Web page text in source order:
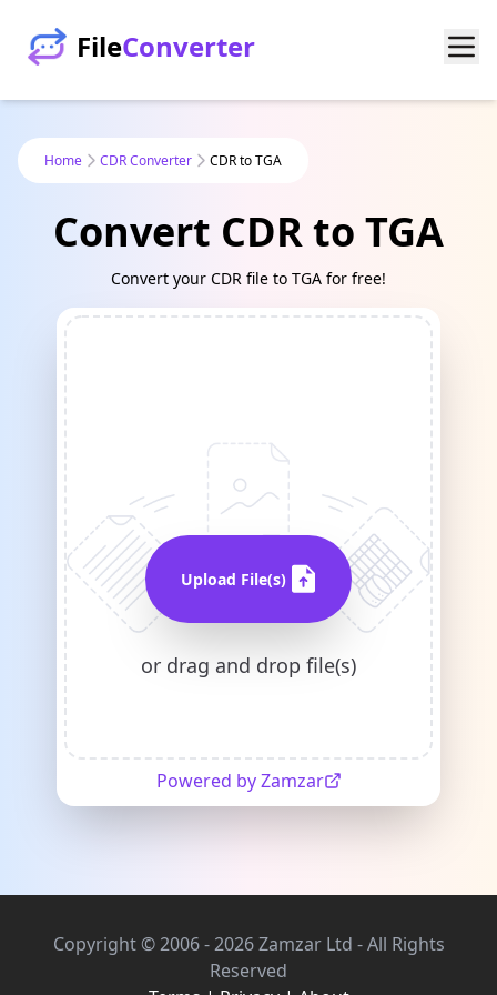
FileConverter
Home CDR Converter CDR to TGA
Convert CDR to TGA
Convert your CDR file to TGA for free!
Upload File(s)
or drag and drop file(s)
Powered by Zamzar
Copyright © 2006 - 2026 Zamzar Ltd - All Rights
Reserved